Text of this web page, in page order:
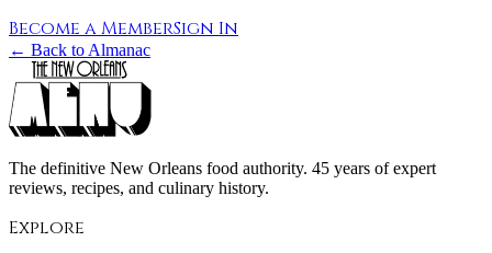
Become a MemberSign In
← Back to Almanac
The definitive New Orleans food authority. 45 years of expert
reviews, recipes, and culinary history.
Explore